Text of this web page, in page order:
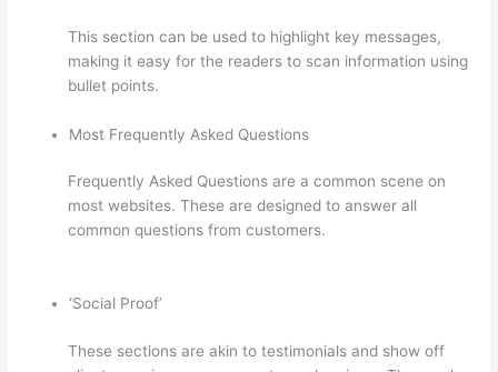
This section can be used to highlight key messages,
making it easy for the readers to scan information using
bullet points.
Most Frequently Asked Questions
Frequently Asked Questions are a common scene on
most websites. These are designed to answer all
common questions from customers.
‘Social Proof’
These sections are akin to testimonials and show off